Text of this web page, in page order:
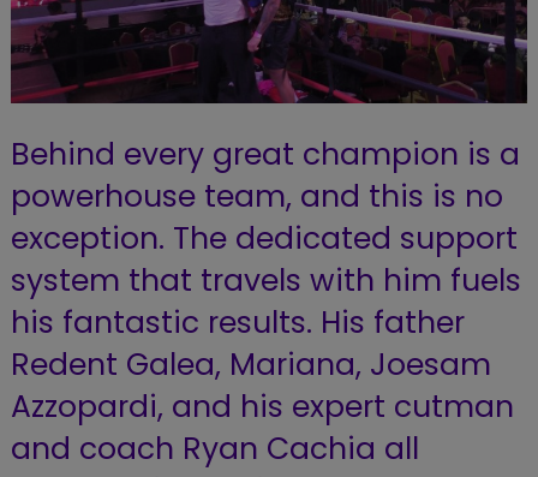
Behind every great champion is a
powerhouse team, and this is no
exception. The dedicated support
system that travels with him fuels
his fantastic results. His father
Redent Galea, Mariana, Joesam
Azzopardi, and his expert cutman
and coach Ryan Cachia all